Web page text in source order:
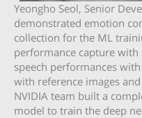
Yeongho Seol, Senior
demonstrated emotion
collection for the ML
performance capture with
speech performances
with reference images
NVIDIA team built a
model to train the deep